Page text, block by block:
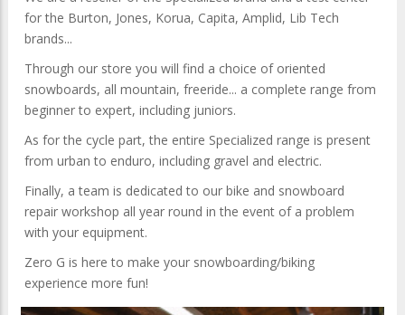
for the Burton, Jones, Korua, Capita, Amplid, Lib Tech
brands...
Through our store you will find a choice of oriented
snowboards, all mountain, freeride... a complete range from
beginner to expert, including juniors.
As for the cycle part, the entire Specialized range is present
from urban to enduro, including gravel and electric.
Finally, a team is dedicated to our bike and snowboard
repair workshop all year round in the event of a problem
with your equipment.
Zero G is here to make your snowboarding/biking
experience more fun!